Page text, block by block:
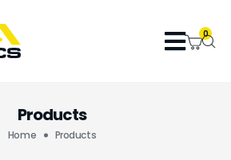
0
Products
Home Products